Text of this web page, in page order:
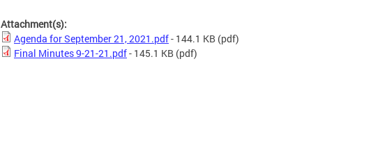
Attachment(s):
Agenda for September 21, 2021.pdf- 144.1 KB (pdf)
Final Minutes 9-21-21.pdf- 145.1 KB (pdf)